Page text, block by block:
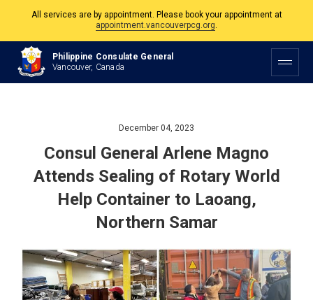
The Philippine Consulate is open Monday to Friday, 9am to 5pm except on
Philippine and Canadian Holidays.
All services are by appointment. Please book your appointment at
Philippine Consulate General
Vancouver, Canada
December 04, 2023
Consul General Arlene Magno
Attends Sealing of Rotary World
Help Container to Laoang,
Northern Samar